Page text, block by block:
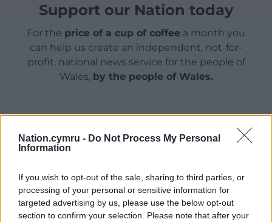
Nation.cymru - Do Not Process My Personal
Information
If you wish to opt-out of the sale, sharing to third parties, or
processing of your personal or sensitive information for
targeted advertising by us, please use the below opt-out
section to confirm your selection. Please note that after your
Support our Nation today
For the price of a cup of coffee a month you
can help us create an independent, not-for-
profit, national news service for the people of
Wales, by the people of Wales.